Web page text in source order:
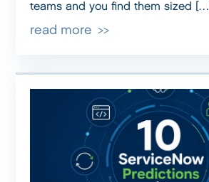
teams and you find them sized […]
read more